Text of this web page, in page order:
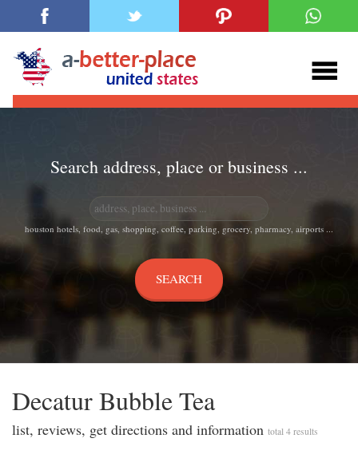
Search address, place or business ...
houston hotels, food, gas, shopping, coffee, parking, grocery, pharmacy, airports ...
Decatur Bubble Tea
list, reviews, get directions and information total 4 results